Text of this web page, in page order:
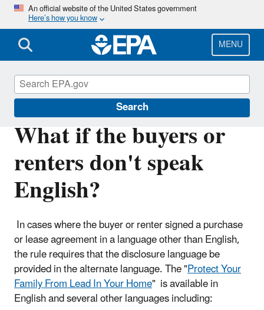
Skip
main
content
An official website of the United States government
Here’s how you know
MENU
Search
What if the buyers or
renters don't speak
English?
In cases where the buyer or renter signed a purchase
or lease agreement in a language other than English,
the rule requires that the disclosure language be
provided in the alternate language. The "Protect Your
Family From Lead In Your Home" is available in
English and several other languages including:
Lead